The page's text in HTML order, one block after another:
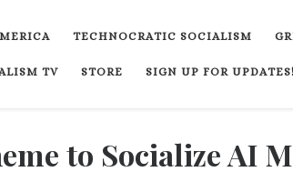
TECHNOCRATIC SOCIALISM
TV STORE SIGN UP FOR UPDATES!
to Socialize AI